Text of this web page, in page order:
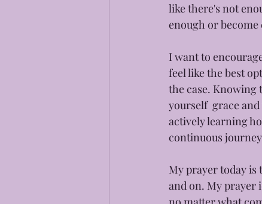
like there's not
enough or become
I want to
feel like the best
the case. Knowing
yourself  grace
actively learning
continuous
My prayer today
and on. My prayer